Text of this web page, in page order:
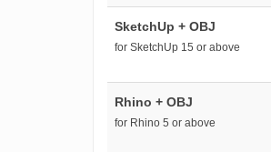
SketchUp + OBJ
for SketchUp 15 or above
Rhino + OBJ
for Rhino 5 or above